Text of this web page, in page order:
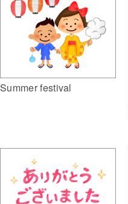
Summer festival